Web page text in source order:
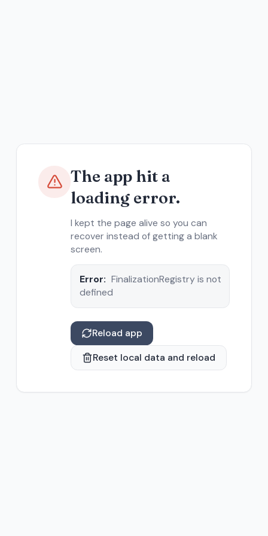
The app hit a
loading error.
I kept the page alive so you can
recover instead of getting a blank
screen.
Error: FinalizationRegistry is not
defined
Reload app
Reset local data and reload